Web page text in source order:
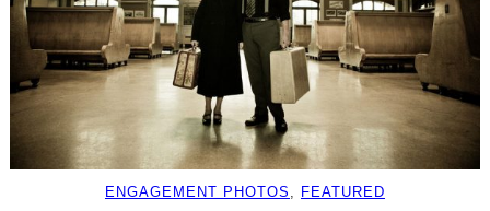
ENGAGEMENT PHOTOS , FEATURED